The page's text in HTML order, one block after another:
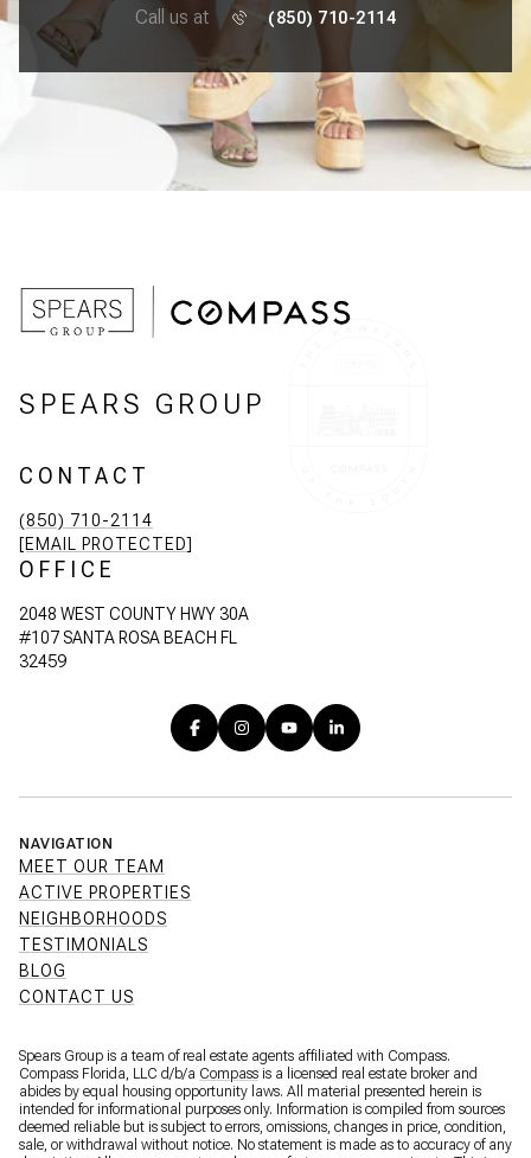
Call us at (850) 710-2114
SPEARS GROUP
CONTACT
(850) 710-2114
[EMAIL PROTECTED]
OFFICE
2048 WEST COUNTY HWY 30A
#107 SANTA ROSA BEACH FL
32459
NAVIGATION
MEET OUR TEAM
ACTIVE PROPERTIES
NEIGHBORHOODS
TESTIMONIALS
BLOG
CONTACT US
Spears Group is a team of real estate agents affiliated with Compass.
Compass Florida, LLC d/b/a Compass is a licensed real estate broker and
abides by equal housing opportunity laws. All material presented herein is
intended for informational purposes only. Information is compiled from sources
deemed reliable but is subject to errors, omissions, changes in price, condition,
sale, or withdrawal without notice. No statement is made as to accuracy of any